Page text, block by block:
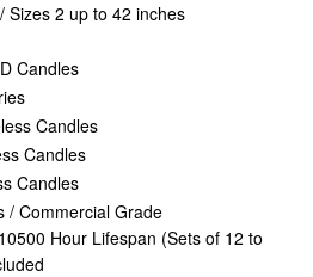
Sizes 2 up to 42 inches
Candles
Candles
Candles
Candles
/ Commercial Grade
Hour Lifespan (Sets of 12 to